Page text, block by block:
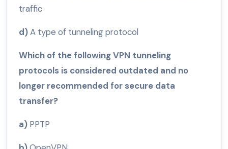
traffic
d)A type of tunneling protocol
Which of the following VPN tunneling
protocols is considered outdated and no
longer recommended for secure data
transfer?
a) PPTP